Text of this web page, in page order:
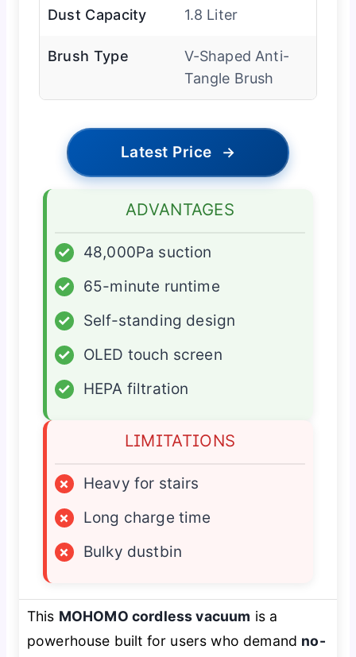
Dust Capacity 1.8 Liter
Brush Type
V-Shaped Anti-
Tangle Brush
Latest Price →
ADVANTAGES
✓
48,000Pa suction
✓
65-minute runtime
✓
Self-standing design
✓
OLED touch screen
✓
HEPA filtration
LIMITATIONS
×
Heavy for stairs
×
Long charge time
×
Bulky dustbin
This MOHOMO cordless vacuum is a
powerhouse built for users who demand no-